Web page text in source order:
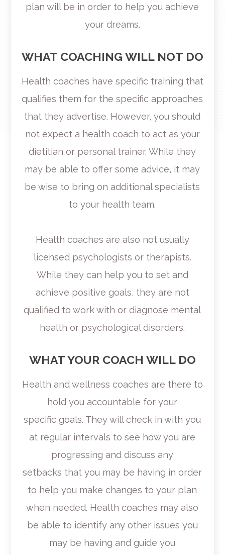
plan will be in order to help you achieve
your dreams.
WHAT COACHING WILL NOT DO
Health coaches have specific training that
qualifies them for the specific approaches
that they advertise. However, you should
not expect a health coach to act as your
dietitian or personal trainer. While they
may be able to offer some advice, it may
be wise to bring on additional specialists
to your health team.
Health coaches are also not usually
licensed psychologists or therapists.
While they can help you to set and
achieve positive goals, they are not
qualified to work with or diagnose mental
health or psychological disorders.
WHAT YOUR COACH WILL DO
Health and wellness coaches are there to
hold you accountable for your
specific goals. They will check in with you
at regular intervals to see how you are
progressing and discuss any
setbacks that you may be having in order
to help you make changes to your plan
when needed. Health coaches may also
be able to identify any other issues you
may be having and guide you